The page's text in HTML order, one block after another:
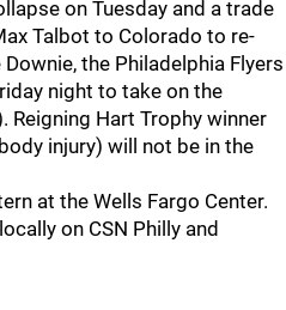
on Tuesday and a trade
Talbot to Colorado to re-
the Philadelphia Flyers
night to take on the
Reigning Hart Trophy winner
injury) will not be in the
at the Wells Fargo Center.
on CSN Philly and